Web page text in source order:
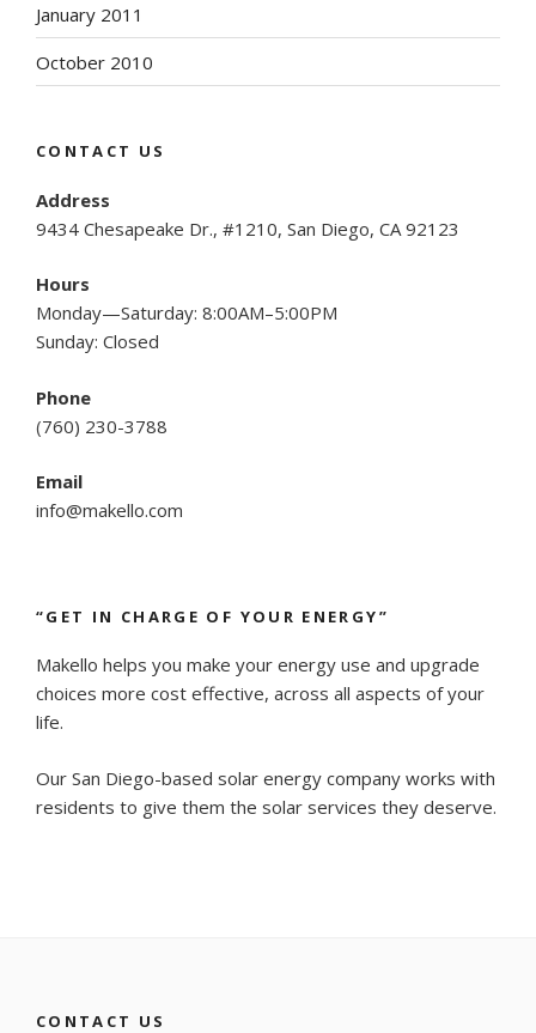
January 2011
October 2010
CONTACT US
Address
9434 Chesapeake Dr., #1210, San Diego, CA 92123
Hours
Monday—Saturday: 8:00AM–5:00PM
Sunday: Closed
Phone
(760) 230-3788
Email
info@makello.com
“GET IN CHARGE OF YOUR ENERGY”
Makello helps you make your energy use and upgrade
choices more cost effective, across all aspects of your
life.
Our San Diego-based solar energy company works with
residents to give them the solar services they deserve.
CONTACT US